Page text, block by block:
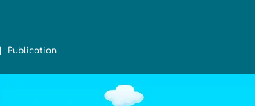
Publication